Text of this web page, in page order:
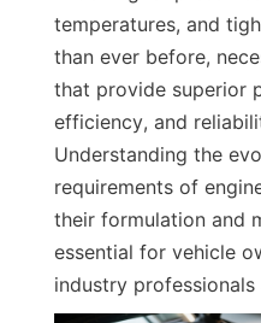
temperatures, and
than ever before,
that provide superior
efficiency, and
Understanding the
requirements of
their formulation and
essential for vehicle
industry professionals